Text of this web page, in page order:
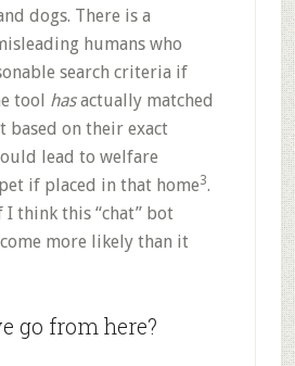
dogs. There is a
humans who
search criteria if
tool hasactually matched
based on their exact
lead to welfare
if placed in that home3.
I think this “chat” bot
more likely than it
go from here?